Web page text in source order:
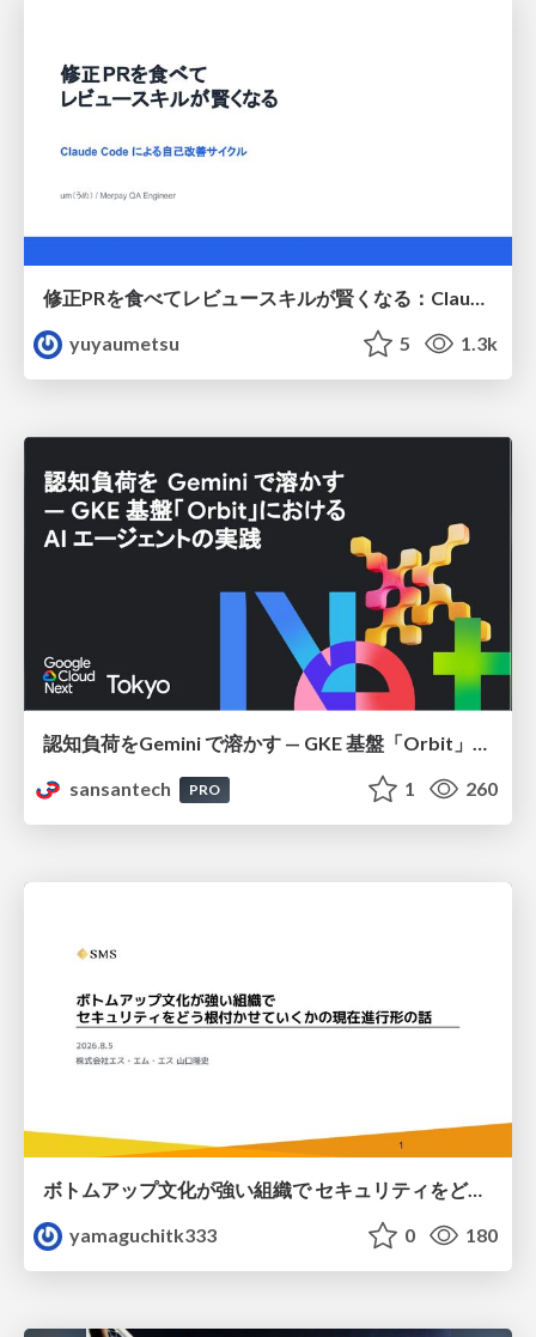
修正PRを食べてレビュースキルが賢くなる：Claude Codeによる自己改善サイクル
yuyaumetsu
5 1.3k
認知負荷をGemini で溶かす — GKE 基盤「Orbit」における AI エージェントの実践
sansantech
PRO 1 260
ボトムアップ文化が強い組織で セキュリティをどう根付かせていくかの現在進行形の話 / Making Security Stick in a Bottom-Up Organization
yamaguchitk333
0 180